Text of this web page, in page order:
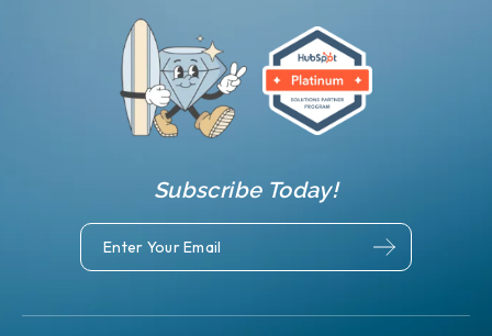
Subscribe Today!